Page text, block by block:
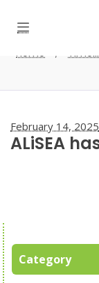
Home /
February 14, 2025
ALiSEA
Category